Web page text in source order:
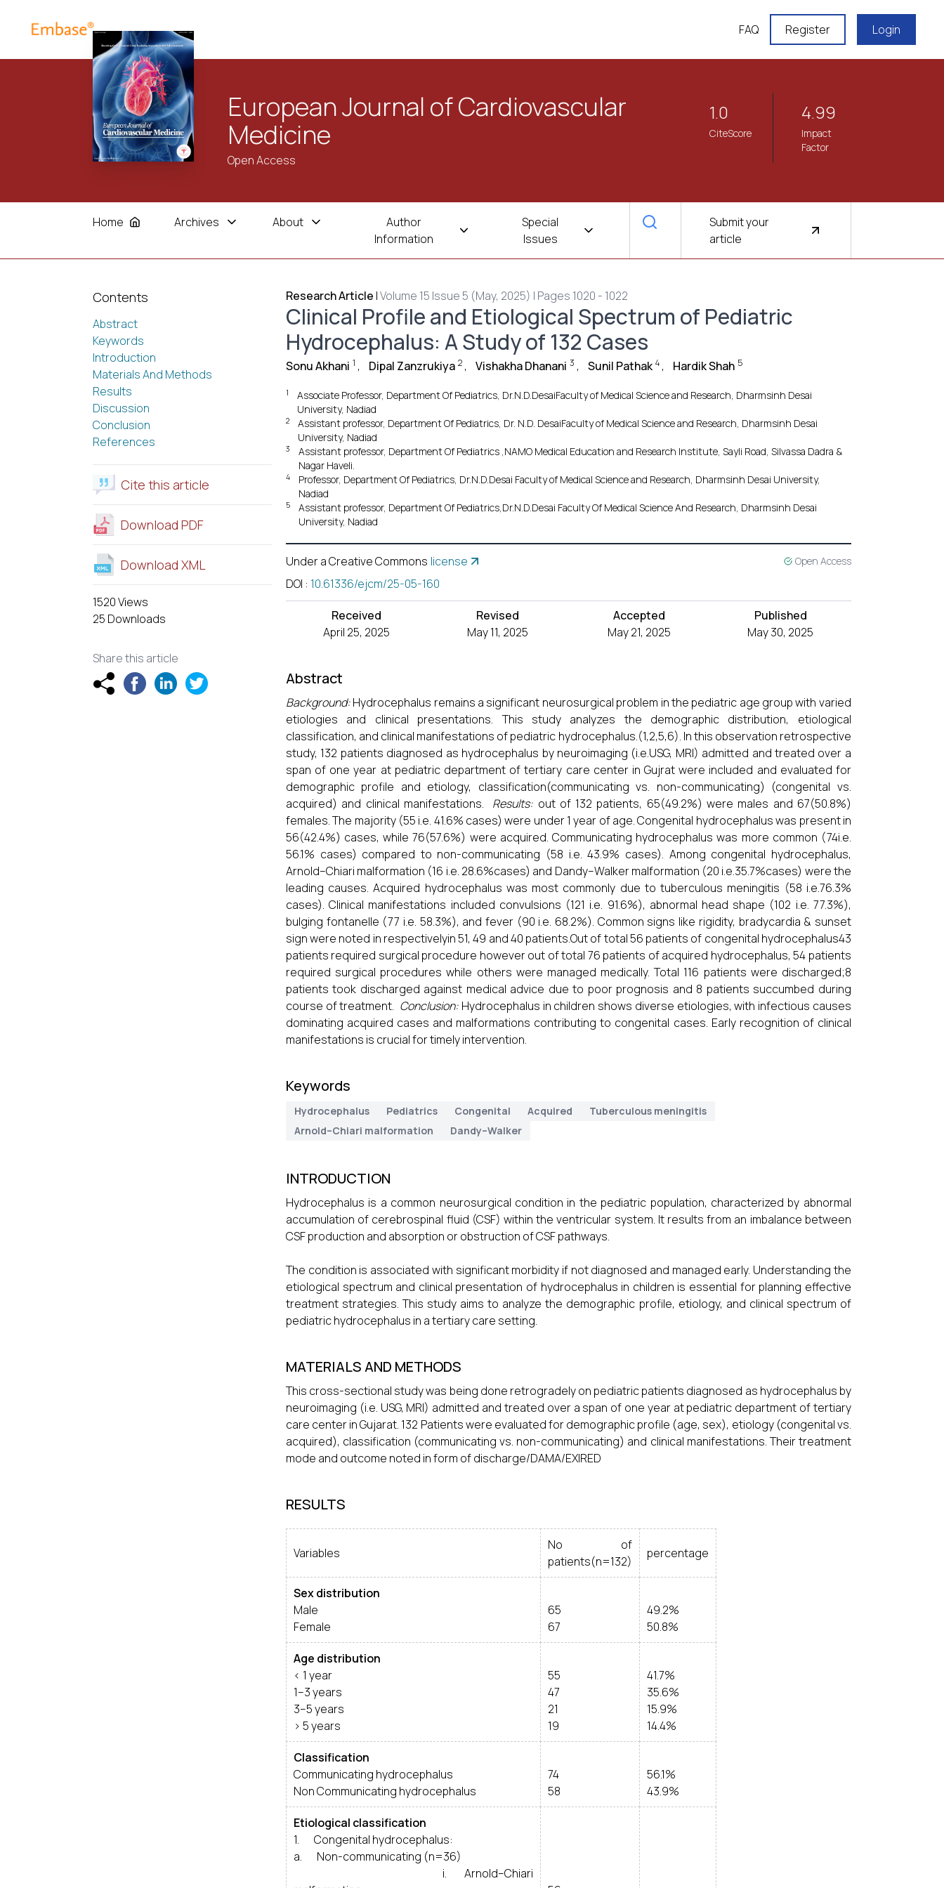
FAQ Register Login
European Journal of Cardiovascular
Medicine
Open Access
1.0
CiteScore
4.99
Impact
Factor
Home Archives About
Author
Information
Special
Issues
Submit your
article
Contents
Abstract
Keywords
Introduction
Materials And Methods
Results
Discussion
Conclusion
References
Cite this article
Download PDF
Download XML
1520 Views
25 Downloads
Share this article
Research Article |Volume 15 Issue 5 (May, 2025) | Pages 1020 - 1022
Clinical Profile and Etiological Spectrum of Pediatric
Hydrocephalus: A Study of 132 Cases
Sonu Akhani 1 , Dipal Zanzrukiya 2, Vishakha Dhanani 3 , Sunil Pathak 4, Hardik Shah 5
1
Associate Professor, Department Of Pediatrics, Dr.N.D.DesaiFaculty of Medical Science and Research, Dharmsinh Desai
University, Nadiad
2
Assistant professor, Department Of Pediatrics, Dr. N.D. DesaiFaculty of Medical Science and Research, Dharmsinh Desai
University, Nadiad
3
Assistant professor, Department Of Pediatrics ,NAMO Medical Education and Research Institute, Sayli Road, Silvassa Dadra &
Nagar Haveli.
4
Professor, Department Of Pediatrics, Dr.N.D.Desai Faculty of Medical Science and Research, Dharmsinh Desai University,
Nadiad
5
Assistant professor, Department Of Pediatrics,Dr.N.D.Desai Faculty Of Medical Science And Research, Dharmsinh Desai
University, Nadiad
Under a Creative Commons license Open Access
DOI : 10.61336/ejcm/25-05-160
Received
April 25, 2025
Revised
May 11, 2025
Accepted
May 21, 2025
Published
May 30, 2025
Abstract
Background:Hydrocephalus remains a significant neurosurgical problem in the pediatric age group with varied
etiologies and clinical presentations. This study analyzes the demographic distribution, etiological
classification, and clinical manifestations of pediatric hydrocephalus.(1,2,5,6). In this observation retrospective
study, 132 patients diagnosed as hydrocephalus by neuroimaging (i.e.USG, MRI) admitted and treated over a
span of one year at pediatric department of tertiary care center in Gujrat were included and evaluated for
demographic profile and etiology, classification(communicating vs. non-communicating) (congenital vs.
acquired) and clinical manifestations. Results: out of 132 patients, 65(49.2%) were males and 67(50.8%)
females. The majority (55 i.e. 41.6% cases) were under 1 year of age. Congenital hydrocephalus was present in
56(42.4%) cases, while 76(57.6%) were acquired. Communicating hydrocephalus was more common (74i.e.
56.1% cases) compared to non-communicating (58 i.e. 43.9% cases). Among congenital hydrocephalus,
Arnold–Chiari malformation (16 i.e. 28.6%cases) and Dandy–Walker malformation (20 i.e.35.7%cases) were the
leading causes. Acquired hydrocephalus was most commonly due to tuberculous meningitis (58 i.e.76.3%
cases). Clinical manifestations included convulsions (121 i.e. 91.6%), abnormal head shape (102 i.e. 77.3%),
bulging fontanelle (77 i.e. 58.3%), and fever (90 i.e. 68.2%). Common signs like rigidity, bradycardia & sunset
sign were noted in respectivelyin 51, 49 and 40 patients.Out of total 56 patients of congenital hydrocephalus43
patients required surgical procedure however out of total 76 patients of acquired hydrocephalus, 54 patients
required surgical procedures while others were managed medically. Total 116 patients were discharged;8
patients took discharged against medical advice due to poor prognosis and 8 patients succumbed during
course of treatment. Conclusion: Hydrocephalus in children shows diverse etiologies, with infectious causes
dominating acquired cases and malformations contributing to congenital cases. Early recognition of clinical
manifestations is crucial for timely intervention.
Keywords
Hydrocephalus Pediatrics Congenital Acquired
Tuberculous meningitis
Arnold–Chiari malformation
Dandy–Walker
INTRODUCTION
Hydrocephalus is a common neurosurgical condition in the pediatric population, characterized by abnormal
accumulation of cerebrospinal fluid (CSF) within the ventricular system. It results from an imbalance between
CSF production and absorption or obstruction of CSF pathways.
The condition is associated with significant morbidity if not diagnosed and managed early. Understanding the
etiological spectrum and clinical presentation of hydrocephalus in children is essential for planning effective
treatment strategies. This study aims to analyze the demographic profile, etiology, and clinical spectrum of
pediatric hydrocephalus in a tertiary care setting.
MATERIALS AND METHODS
This cross-sectional study was being done retrogradely on pediatric patients diagnosed as hydrocephalus by
neuroimaging (i.e. USG, MRI) admitted and treated over a span of one year at pediatric department of tertiary
care center in Gujarat. 132 Patients were evaluated for demographic profile (age, sex), etiology (congenital vs.
acquired), classification (communicating vs. non-communicating) and clinical manifestations. Their treatment
mode and outcome noted in form of discharge/DAMA/EXIRED
RESULTS
Variables
No of
patients(n=132)
percentage
Sex distribution
Male
Female
65
67
49.2%
50.8%
Age distribution
< 1 year
1–3 years
3–5 years
> 5 years
55
47
21
19
41.7%
35.6%
15.9%
14.4%
Classification
Communicating hydrocephalus
Non Communicating hydrocephalus
74
58
56.1%
43.9%
Etiological classification
1. Congenital hydrocephalus:
a. Non-communicating (n=36)
i. Arnold–Chiari